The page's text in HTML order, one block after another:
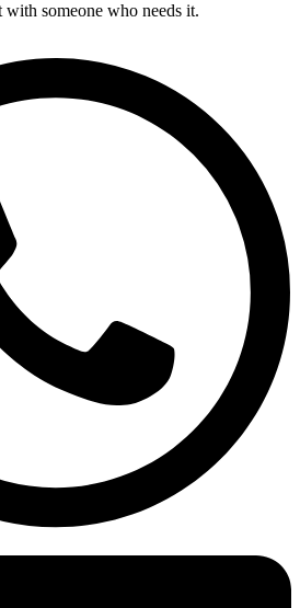
someone who needs it.